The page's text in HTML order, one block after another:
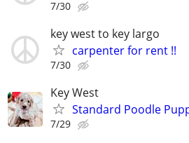
7/30
key west to key largo
carpenter for rent !!
7/30
Key West
Standard Poodle
7/29